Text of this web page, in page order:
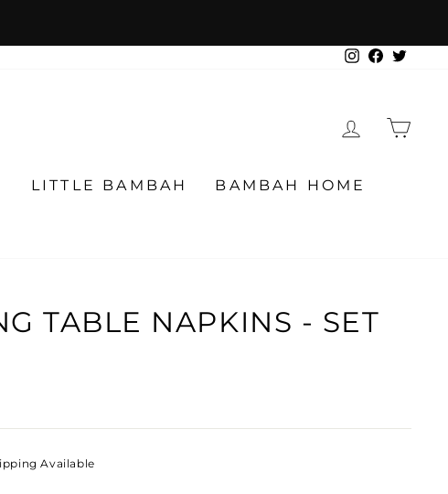
InstagramFacebook
LOG IN
LITTLE BAMBAH BAMBAH HOME
TABLE NAPKINS - SET
Available